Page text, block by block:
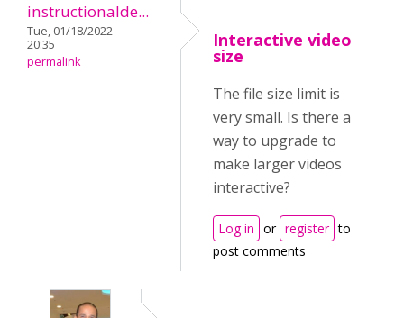
instructionalde...
Tue, 01/18/2022 -
20:35
permalink
Interactive video
size
The file size limit is
very small. Is there a
way to upgrade to
make larger videos
interactive?
Log in or register to
post comments